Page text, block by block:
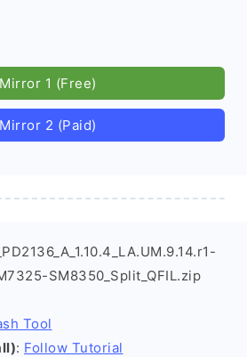
Mirror 1 (Free)
Mirror 2 (Paid)
SM8350_Split_QFIL.zip
Tool
: Follow Tutorial